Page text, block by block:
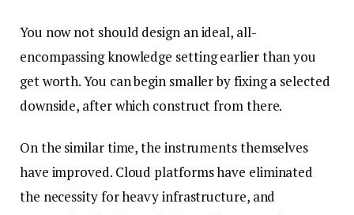
You now not should design an ideal, all-
encompassing knowledge setting earlier than you
get worth. You can begin smaller by fixing a selected
downside, after which construct from there.
On the similar time, the instruments themselves
have improved. Cloud platforms have eliminated
the necessity for heavy infrastructure, and